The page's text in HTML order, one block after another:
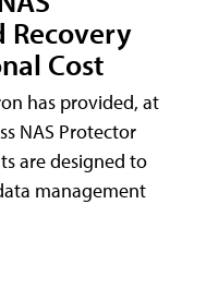
Recovery
Cost
has provided, at
NAS Protector
are designed to
management